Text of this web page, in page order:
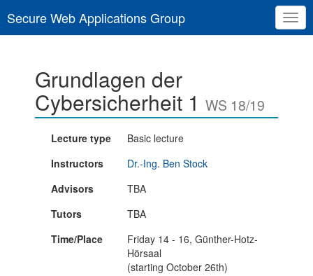
Secure Web Applications Group
Grundlagen der
Cybersicherheit 1 WS 18/19
Lecture type
Basic lecture
Instructors
Dr.-Ing. Ben Stock
Advisors
TBA
Tutors
TBA
Time/Place
Friday 14 - 16, Günther-Hotz-
Hörsaal
(starting October 26th)